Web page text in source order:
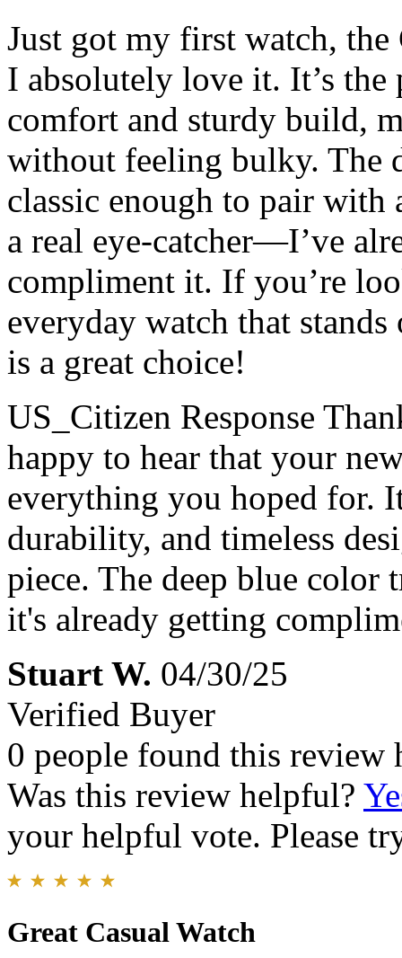
Just got my first watch,
I absolutely love it. It’s
comfort and sturdy build,
without feeling bulky. The
classic enough to pair
a real eye-catcher—I’ve
compliment it. If you’re
everyday watch that
is a great choice!
US_Citizen Response
happy to hear that your
everything you hoped for.
durability, and timeless
piece. The deep blue color
it's already getting
Stuart W. 04/30/25
Verified Buyer
0 people found this review
Was this review helpful?
your helpful vote. Please
Great Casual Watch